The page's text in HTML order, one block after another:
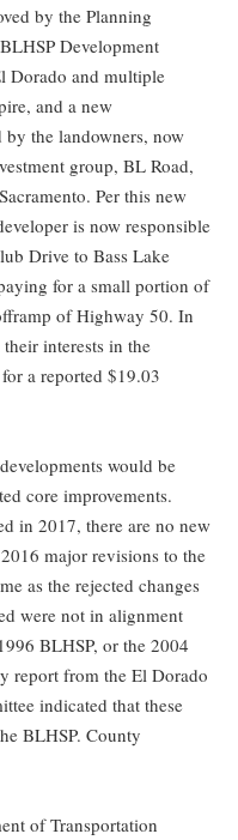
by the Planning
Development
Dorado and multiple
and a new
by the landowners, now
group, BL Road,
Per this new
is now responsible
Drive to Bass Lake
for a small portion of
of Highway 50. In
interests in the
a reported $19.03
would be
core improvements.
in 2017, there are no new
major revisions to the
as the rejected changes
were not in alignment
BLHSP, or the 2004
report from the El Dorado
indicated that these
BLHSP. County
of Transportation